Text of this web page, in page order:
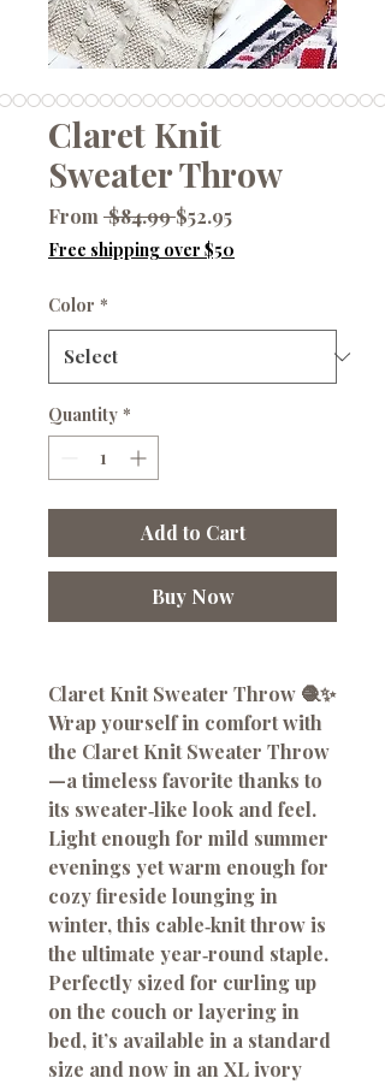
Claret Knit
Sweater Throw
From $84.99 Regular
Price
$52.95Sale
Free shipping over $50
Color *
Quantity *
Add to Cart
Buy Now
Claret Knit Sweater Throw 🧶✨
Wrap yourself in comfort with
the Claret Knit Sweater Throw
—a timeless favorite thanks to
its sweater‑like look and feel.
Light enough for mild summer
evenings yet warm enough for
cozy fireside lounging in
winter, this cable‑knit throw is
the ultimate year‑round staple.
Perfectly sized for curling up
on the couch or layering in
bed, it’s available in a standard
size and now in an XL ivory